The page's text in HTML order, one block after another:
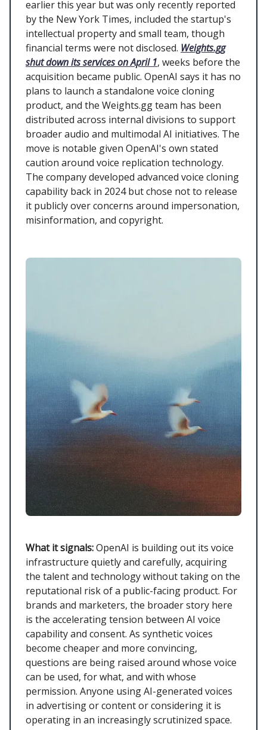
earlier this year but was only recently reported
by the New York Times, included the startup's
intellectual property and small team, though
financial terms were not disclosed. Weights.gg
shut down its services on April 1, weeks before the
acquisition became public. OpenAI says it has no
plans to launch a standalone voice cloning
product, and the Weights.gg team has been
distributed across internal divisions to support
broader audio and multimodal AI initiatives. The
move is notable given OpenAI's own stated
caution around voice replication technology.
The company developed advanced voice cloning
capability back in 2024 but chose not to release
it publicly over concerns around impersonation,
misinformation, and copyright.
What it signals:OpenAI is building out its voice
infrastructure quietly and carefully, acquiring
the talent and technology without taking on the
reputational risk of a public-facing product. For
brands and marketers, the broader story here
is the accelerating tension between AI voice
capability and consent. As synthetic voices
become cheaper and more convincing,
questions are being raised around whose voice
can be used, for what, and with whose
permission. Anyone using AI-generated voices
in advertising or content or considering it is
operating in an increasingly scrutinized space.